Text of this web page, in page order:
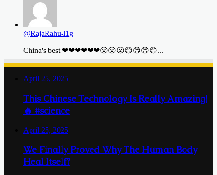
@RajaRahu-l1g
China's best ❤❤❤❤❤❤😮😮😮😊😊😊😊...
April 25, 2025
This Chinese Technology Is Really Amazing!
🔥 #science
April 25, 2025
We Finally Proved Why The Human Body
Heal Itself?